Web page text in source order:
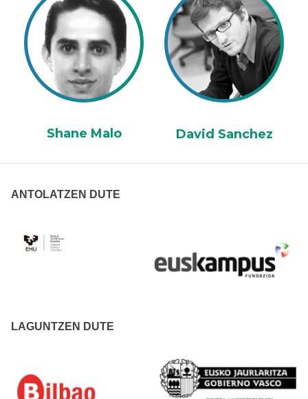
Shane Malo David Sanchez
ANTOLATZEN DUTE
LAGUNTZEN DUTE